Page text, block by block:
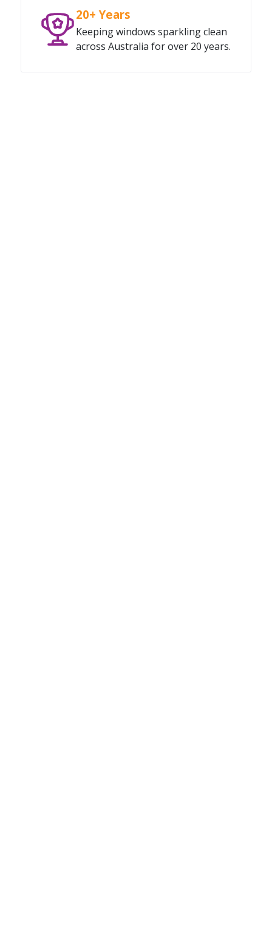
20+ Years
Keeping windows sparkling clean
across Australia for over 20 years.